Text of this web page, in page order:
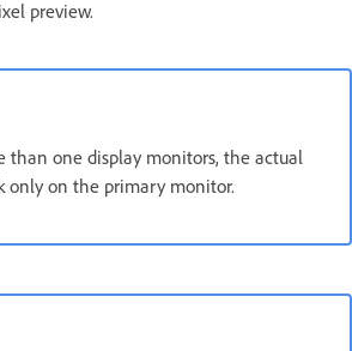
preview.
than one display monitors, the actual
only on the primary monitor.